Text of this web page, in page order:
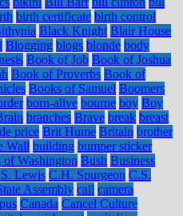
birth certificate birth control
Black Knight Blair House
Blogging blogs blonde body
Book of Job Book of Joshua
Book of Proverbs Book of
Books of Samuel Boomers
born-alive bourne boy Boy
branches Brave break breast
price Brit Hume Britain brother
Wall building bumper sticker
Washington Bush Business
Lewis C.H. Spurgeon C.S.
Assembly call camera
Canada Cancel Culture